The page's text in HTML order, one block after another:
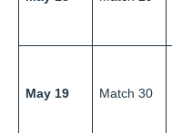
May 19 Match 30